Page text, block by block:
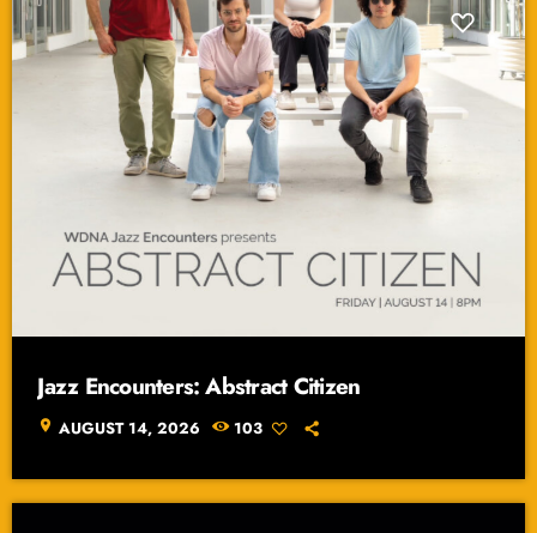
Jazz Encounters: Abstract Citizen
location_on AUGUST 14, 2026 103